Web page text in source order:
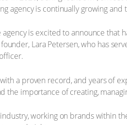
agency is continually growing and
is excited to announce that
Lara Petersen, who has
a proven record, and years of
the importance of creating,
working on brands within